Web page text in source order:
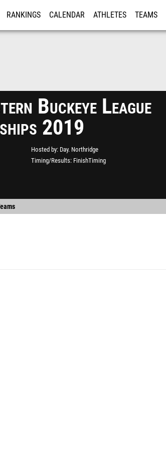
RANKINGS CALENDAR ATHLETES TEAMS
Buckeye League
2019
Hosted by Day. Northridge
Timing/Results FinishTiming